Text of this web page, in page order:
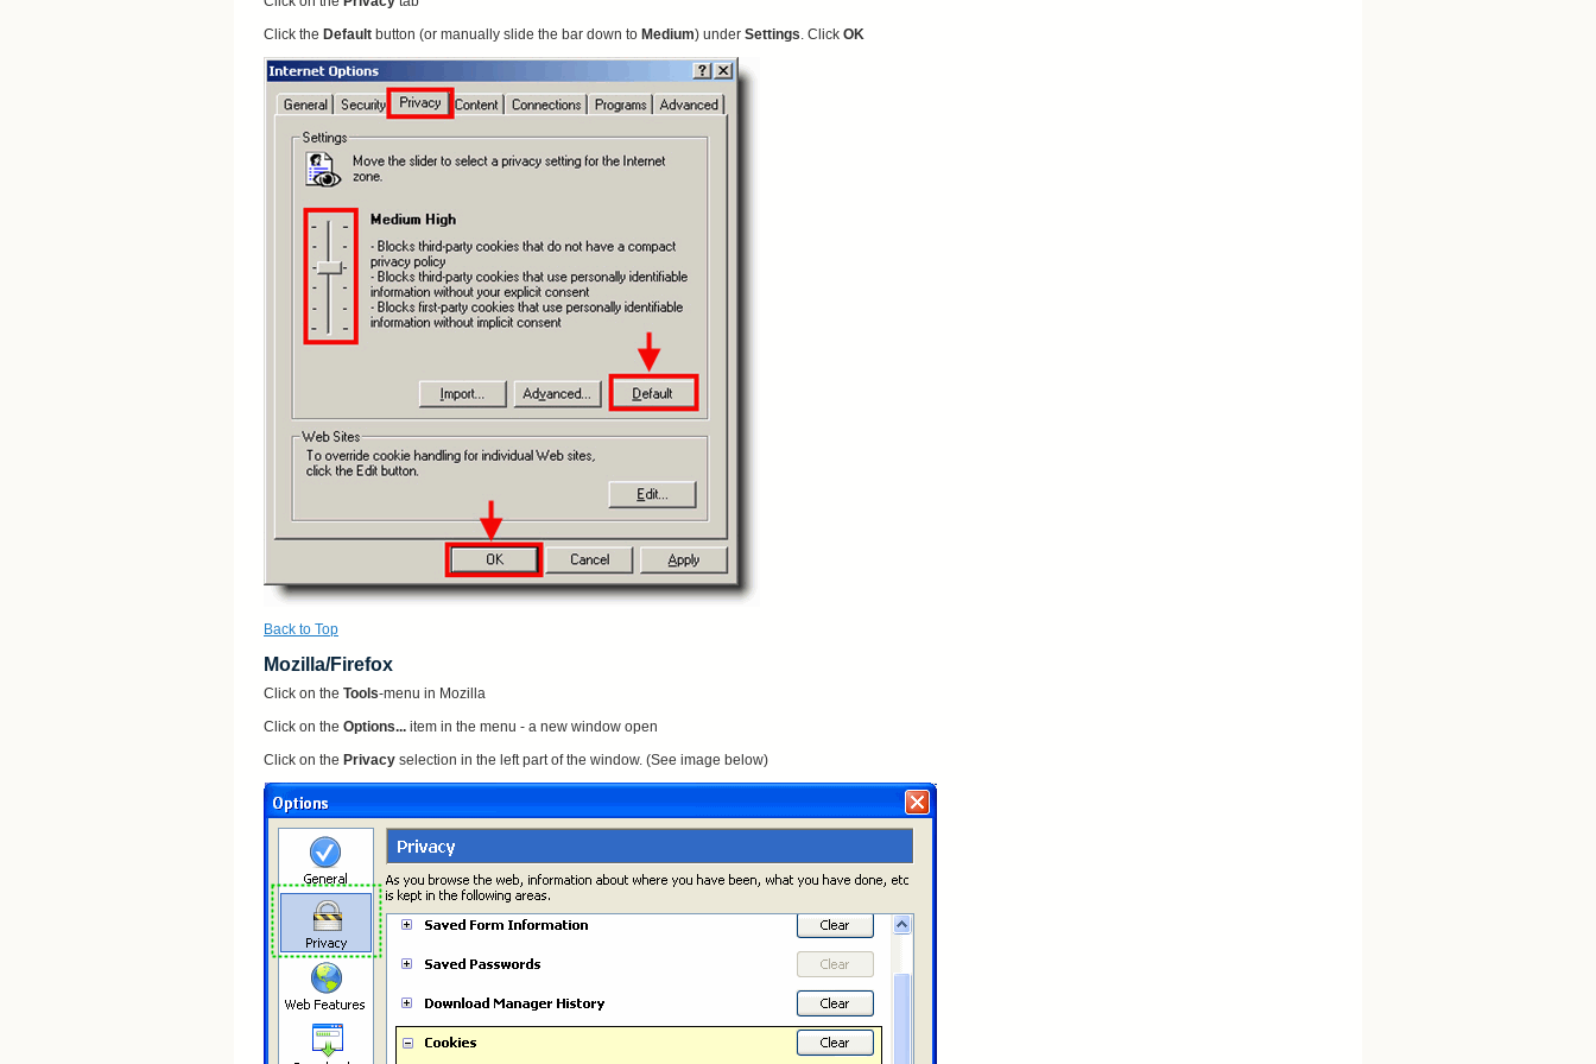
Click the Default button (or manually slide the bar down to Medium) under Settings. Click OK
Back to Top
Mozilla/Firefox
Click on the Tools-menu in Mozilla
Click on the Options... item in the menu - a new window open
Click on the Privacy selection in the left part of the window. (See image below)